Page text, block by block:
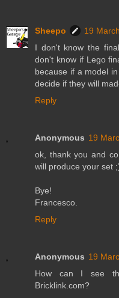
Sheepo
19
I don't know the
don't know if Lego
because if a model
decide if they will
Reply
Anonymous 19
ok, thank you and
will produce your set
Bye!
Francesco.
Reply
Anonymous 19
How can I see
Bricklink.com?